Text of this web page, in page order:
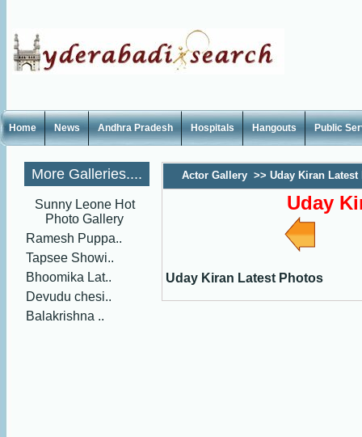
Home News Andhra Pradesh Hospitals Hangouts Public
More Galleries....
Sunny Leone Hot
Photo Gallery
Ramesh Puppa..
Tapsee Showi..
Bhoomika Lat..
Devudu chesi..
Balakrishna ..
Actor Gallery >> Uday Kiran Latest
Uday
Uday Kiran Latest Photos